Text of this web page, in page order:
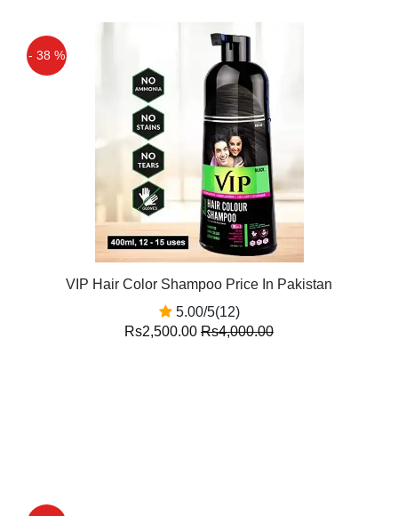
- 38 %
VIP Hair Color Shampoo Price In Pakistan
5.00/5(12)
Rs2,500.00 Rs4,000.00